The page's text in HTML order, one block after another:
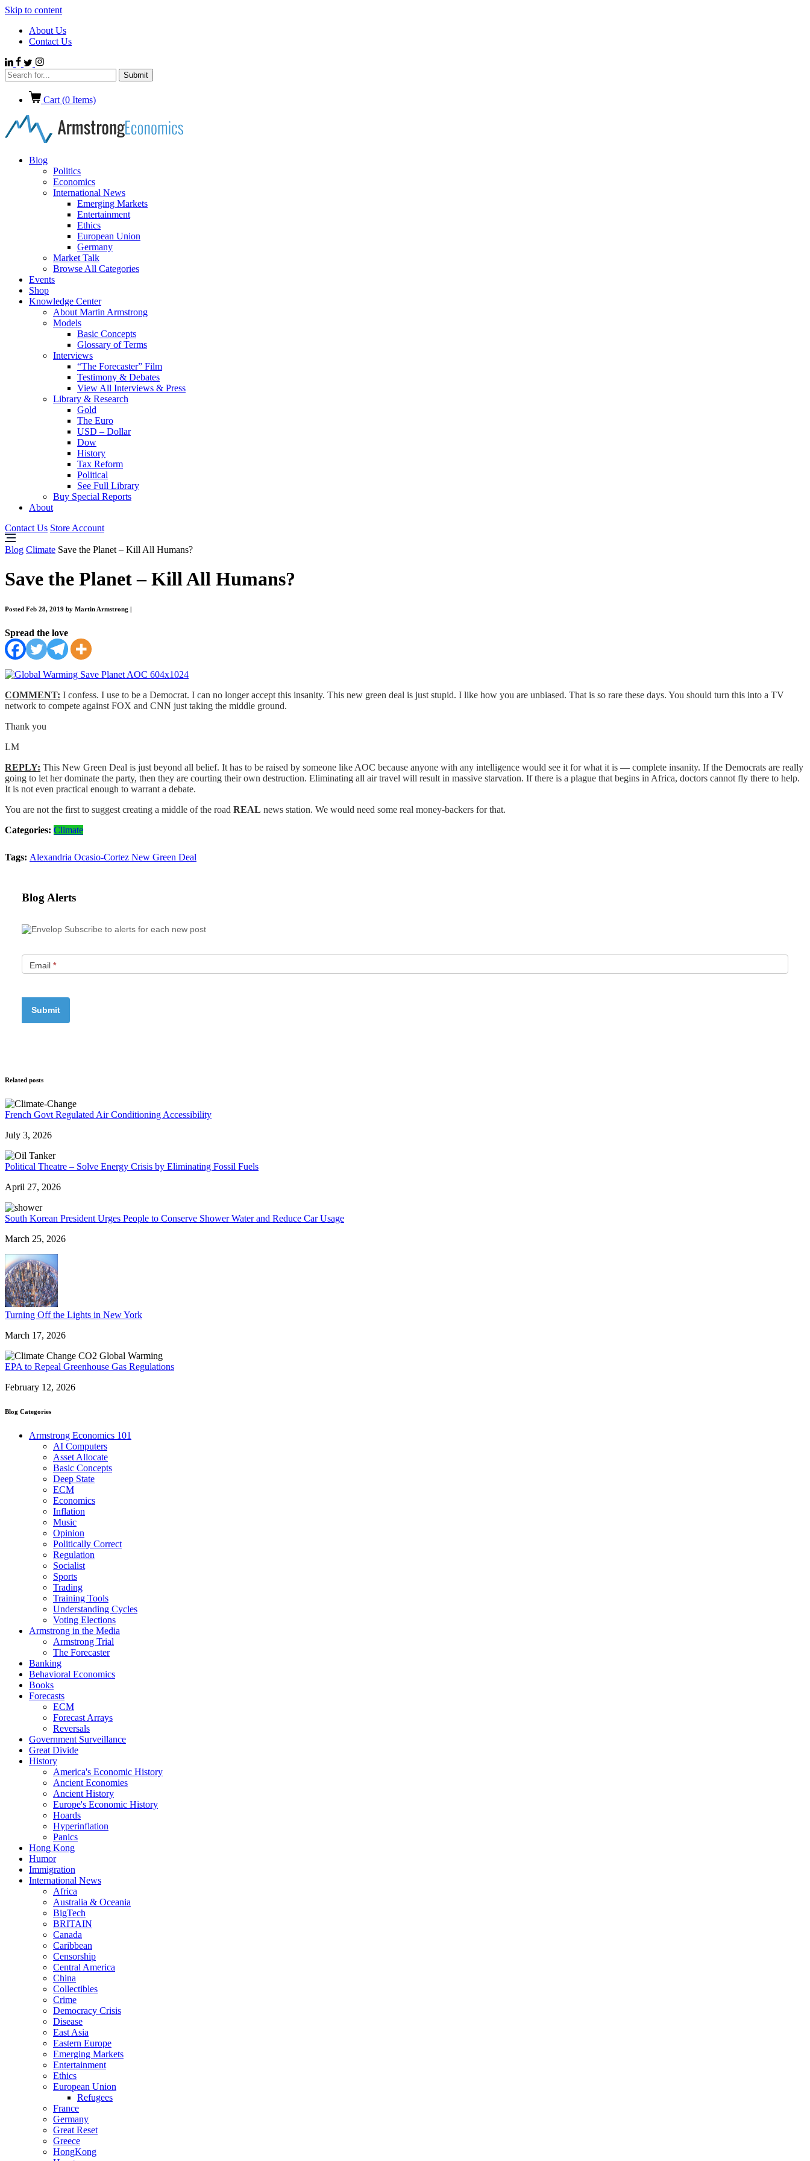
Skip to content
About Us
Contact Us
Cart (0 Items)
Blog
Politics
Economics
International News
Emerging Markets
Entertainment
Ethics
European Union
Germany
Market Talk
Browse All Categories
Events
Shop
Knowledge Center
About Martin Armstrong
Models
Basic Concepts
Glossary of Terms
Interviews
“The Forecaster” Film
Testimony & Debates
View All Interviews & Press
Library & Research
Gold
The Euro
USD – Dollar
Dow
History
Tax Reform
Political
See Full Library
Buy Special Reports
About
Contact Us Store Account
Blog Climate Save the Planet – Kill All Humans?
Save the Planet – Kill All Humans?
Posted Feb 28, 2019 by Martin Armstrong
Spread the love
COMMENT: I confess. I use to be a Democrat. I can no longer accept this insanity. This new green deal is just stupid. I like how you are unbiased. That is so rare these days. You should turn this into a TV
network to compete against FOX and CNN just taking the middle ground.
Thank you
LM
REPLY: This New Green Deal is just beyond all belief. It has to be raised by someone like AOC because anyone with any intelligence would see it for what it is — complete insanity. If the Democrats are really
going to let her dominate the party, then they are courting their own destruction. Eliminating all air travel will result in massive starvation. If there is a plague that begins in Africa, doctors cannot fly there to help.
It is not even practical enough to warrant a debate.
You are not the first to suggest creating a middle of the road REAL news station. We would need some real money-backers for that.
Categories: Climate
Tags: Alexandria Ocasio-Cortez New Green Deal
Blog Alerts
Subscribe to alerts for each new post
Email *
Related posts
French Govt Regulated Air Conditioning Accessibility
July 3, 2026
Political Theatre – Solve Energy Crisis by Eliminating Fossil Fuels
April 27, 2026
South Korean President Urges People to Conserve Shower Water and Reduce Car Usage
March 25, 2026
Turning Off the Lights in New York
March 17, 2026
EPA to Repeal Greenhouse Gas Regulations
February 12, 2026
Blog Categories
Armstrong Economics 101
AI Computers
Asset Allocate
Basic Concepts
Deep State
ECM
Economics
Inflation
Music
Opinion
Politically Correct
Regulation
Socialist
Sports
Trading
Training Tools
Understanding Cycles
Voting Elections
Armstrong in the Media
Armstrong Trial
The Forecaster
Banking
Behavioral Economics
Books
Forecasts
ECM
Forecast Arrays
Reversals
Government Surveillance
Great Divide
History
America's Economic History
Ancient Economies
Ancient History
Europe's Economic History
Hoards
Hyperinflation
Panics
Hong Kong
Humor
Immigration
International News
Africa
Australia & Oceania
BigTech
BRITAIN
Canada
Caribbean
Censorship
Central America
China
Collectibles
Crime
Democracy Crisis
Disease
East Asia
Eastern Europe
Emerging Markets
Entertainment
Ethics
European Union
Refugees
France
Germany
Great Reset
Greece
HongKong